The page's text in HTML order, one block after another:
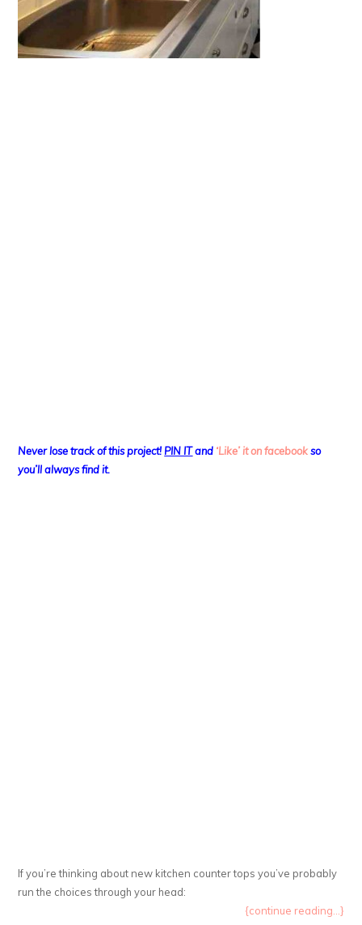
Never lose track of this project! PIN ITand ‘Like’ it on facebook so
you’ll always find it.
If you’re thinking about new kitchen counter tops you’ve probably
run the choices through your head:
{continue reading...}